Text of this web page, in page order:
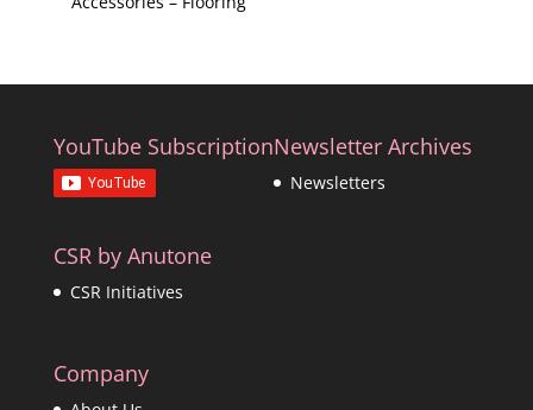
YouTube SubscriptionNewsletter Archives
Newsletters
CSR by Anutone
CSR Initiatives
Company